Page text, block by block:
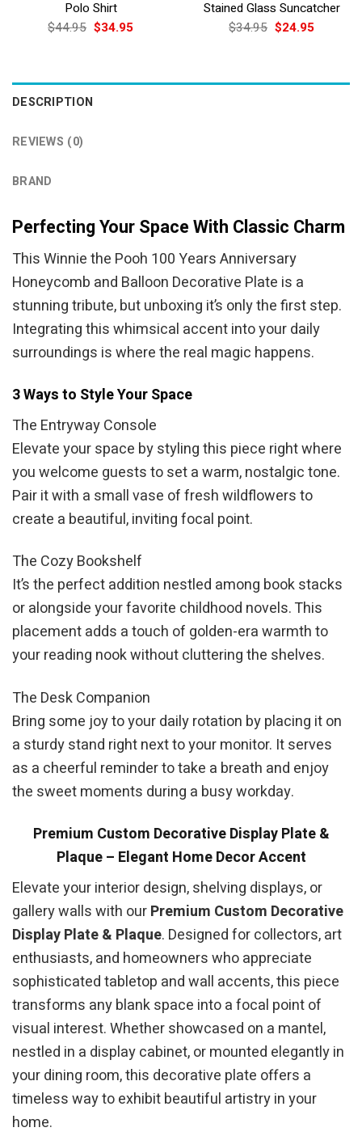
Polo Shirt
$44.95 Original
price
$34.95Current
Stained Glass Suncatcher
$34.95 Original
price
$24.95Current
DESCRIPTION
REVIEWS (0)
BRAND
Perfecting Your Space With Classic Charm
This Winnie the Pooh 100 Years Anniversary
Honeycomb and Balloon Decorative Plate is a
stunning tribute, but unboxing it’s only the first step.
Integrating this whimsical accent into your daily
surroundings is where the real magic happens.
3 Ways to Style Your Space
The Entryway Console
Elevate your space by styling this piece right where
you welcome guests to set a warm, nostalgic tone.
Pair it with a small vase of fresh wildflowers to
create a beautiful, inviting focal point.
The Cozy Bookshelf
It’s the perfect addition nestled among book stacks
or alongside your favorite childhood novels. This
placement adds a touch of golden-era warmth to
your reading nook without cluttering the shelves.
The Desk Companion
Bring some joy to your daily rotation by placing it on
a sturdy stand right next to your monitor. It serves
as a cheerful reminder to take a breath and enjoy
the sweet moments during a busy workday.
Premium Custom Decorative Display Plate &
Plaque – Elegant Home Decor Accent
Elevate your interior design, shelving displays, or
gallery walls with ourPremium Custom Decorative
Display Plate & Plaque. Designed for collectors, art
enthusiasts, and homeowners who appreciate
sophisticated tabletop and wall accents, this piece
transforms any blank space into a focal point of
visual interest. Whether showcased on a mantel,
nestled in a display cabinet, or mounted elegantly in
your dining room, this decorative plate offers a
timeless way to exhibit beautiful artistry in your
home.